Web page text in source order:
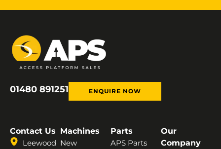
01480 891251 ENQUIRE NOW
Contact Us
Leewood
Machines
New
Parts
APS Parts
Our
Company